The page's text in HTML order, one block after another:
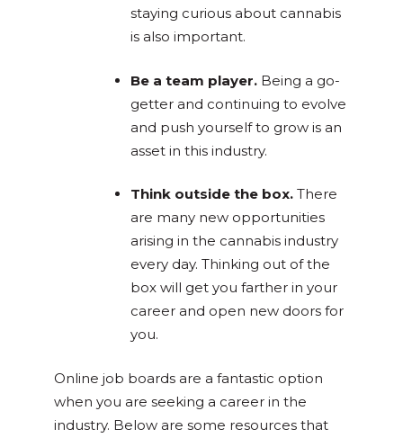
staying curious about cannabis
is also important.
Be a team player. Being a go-
getter and continuing to evolve
and push yourself to grow is an
asset in this industry.
Think outside the box. There
are many new opportunities
arising in the cannabis industry
every day. Thinking out of the
box will get you farther in your
career and open new doors for
you.
Online job boards are a fantastic option
when you are seeking a career in the
industry. Below are some resources that